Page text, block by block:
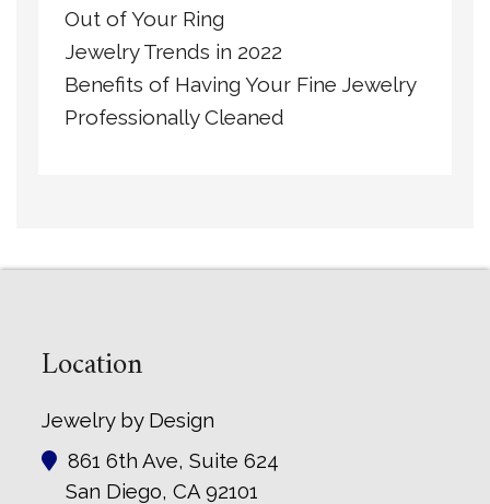
Out of Your Ring
Jewelry Trends in 2022
Benefits of Having Your Fine Jewelry
Professionally Cleaned
Location
Jewelry by Design
861 6th Ave, Suite 624
San Diego, CA 92101